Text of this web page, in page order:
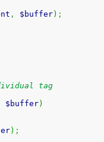
, $buffer) ;
tag
$buffer)
) ;